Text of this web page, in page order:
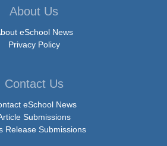
About Us
eSchool News
Privacy Policy
Contact Us
eSchool News
Submissions
Release Submissions